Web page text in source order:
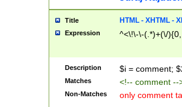
Title HTML - XHTML -
Expression ^<\!\-\-(.*)+(\/
Description $i = comment;
Matches <!-- comment
Non-Matches only comment